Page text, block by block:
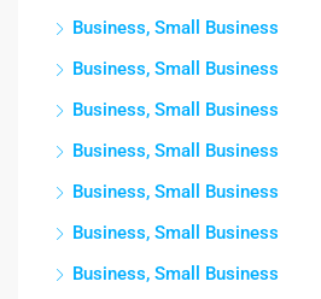
Business, Small Business
Business, Small Business
Business, Small Business
Business, Small Business
Business, Small Business
Business, Small Business
Business, Small Business